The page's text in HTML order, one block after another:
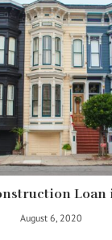
Loan
August 6, 2020